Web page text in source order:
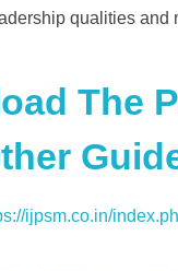
qualities and
The
ijpsm.co.in/